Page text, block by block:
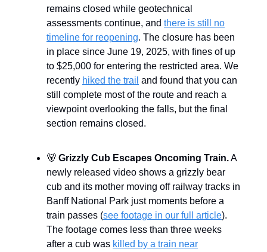
remains closed while geotechnical
assessments continue, and there is still no
timeline for reopening. The closure has been
in place since June 19, 2025, with fines of up
to $25,000 for entering the restricted area. We
recently hiked the trail and found that you can
still complete most of the route and reach a
viewpoint overlooking the falls, but the final
section remains closed.
🐻 Grizzly Cub Escapes Oncoming Train.A
newly released video shows a grizzly bear
cub and its mother moving off railway tracks in
Banff National Park just moments before a
train passes (see footage in our full article).
The footage comes less than three weeks
after a cub was killed by a train near